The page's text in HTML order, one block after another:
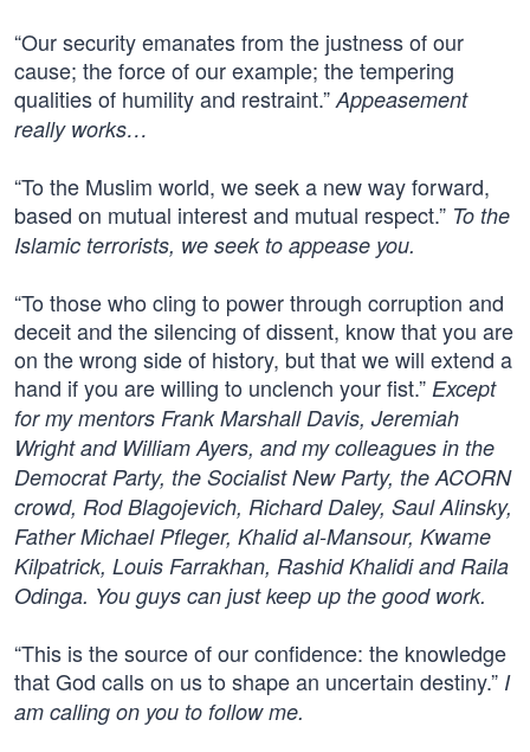
“Our security emanates from the justness of our
cause; the force of our example; the tempering
qualities of humility and restraint.” Appeasement
really works…
“To the Muslim world, we seek a new way forward,
based on mutual interest and mutual respect.” To the
Islamic terrorists, we seek to appease you.
“To those who cling to power through corruption and
deceit and the silencing of dissent, know that you are
on the wrong side of history, but that we will extend a
hand if you are willing to unclench your fist.” Except
for my mentors Frank Marshall Davis, Jeremiah
Wright and William Ayers, and my colleagues in the
Democrat Party, the Socialist New Party, the ACORN
crowd, Rod Blagojevich, Richard Daley, Saul Alinsky,
Father Michael Pfleger, Khalid al-Mansour, Kwame
Kilpatrick, Louis Farrakhan, Rashid Khalidi and Raila
Odinga. You guys can just keep up the good work.
“This is the source of our confidence: the knowledge
that God calls on us to shape an uncertain destiny.” I
am calling on you to follow me.